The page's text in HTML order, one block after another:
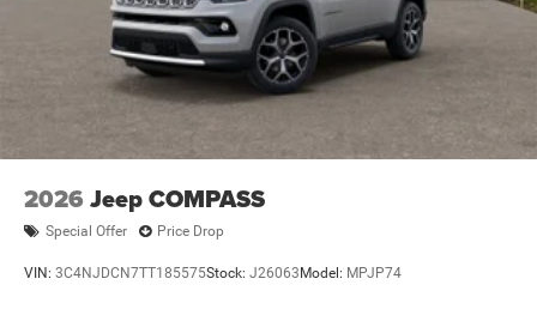
2026 Jeep COMPASS
Special Offer Price Drop
VIN: 3C4NJDCN7TT185575Stock: J26063 Model: MPJP74